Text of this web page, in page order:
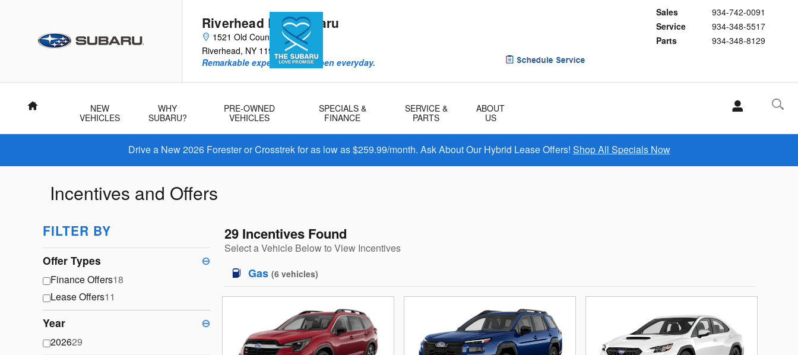
Riverhead Bay Subaru
1521 Old Country Rd
Riverhead, NY 11901
Sales
934-742-0091
Service
934-348-5517
Parts
934-348-8129
Remarkable experiences happen everyday.
Home
NEW
VEHICLES
WHY
SUBARU?
PRE-OWNED
VEHICLES
SPECIALS &
FINANCE
SERVICE &
PARTS
ABOUT
US
Drive a New 2026 Forester or Crosstrek for as low as $259.99/month. Ask About Our Hybrid Lease Offers! Shop All Specials Now
Incentives and Offers
FILTER BY
Offer Types ⊖
Finance Offers18
Lease Offers11
Year ⊖
202629
29 Incentives Found
Select a Vehicle Below to View Incentives
Gas (6 vehicles)